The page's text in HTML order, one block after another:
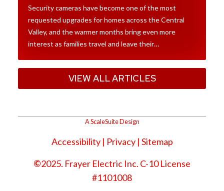
Security cameras have become one of the most
requested upgrades for homes across the Central
Valley, and the warmer months bring even more
interest as families travel and leave their…
VIEW ALL ARTICLES
©2025. Frayer Electric Inc. C-10 License
#1101008
A ScaleSuite Design
Accessibility| Privacy| Sitemap